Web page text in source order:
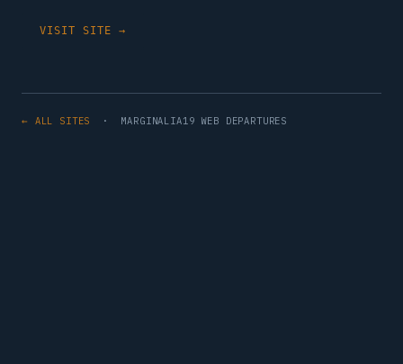
VISIT SITE →
← ALL SITES · MARGINALIA19 WEB DEPARTURES